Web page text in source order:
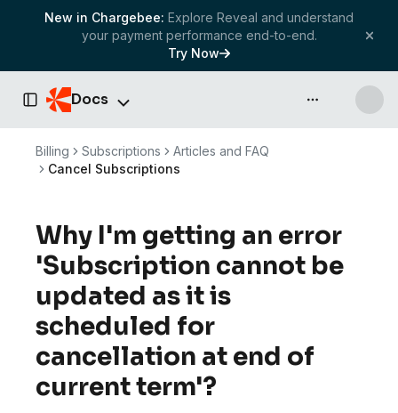
New in Chargebee: Explore Reveal and understand
your payment performance end-to-end.
Try Now
Toggle Sidebar
Docs API & more
Billing Subscriptions
Articles and FAQ
Cancel Subscriptions
Why I'm getting an error
'Subscription cannot be
updated as it is
scheduled for
cancellation at end of
current term'?